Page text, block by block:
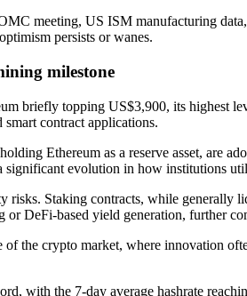
meeting, US ISM manufacturing
persists or wanes.
milestone
briefly topping US$3,900, its highest
contract applications.
Ethereum as a reserve asset, are
evolution in how institutions
Staking contracts, while
DeFi-based yield generation, further
the crypto market, where innovation
with the 7-day average hashrate